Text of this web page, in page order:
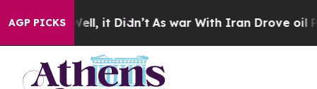
AGP PICKS
40%. Well, it Didn’t As war With Iran Drove oil